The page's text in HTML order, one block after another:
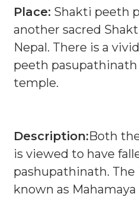
Place: Shakti peeth
another sacred
Nepal. There is a
peeth pasupathinath
temple.
Description:Both
is viewed to have
pashupathinath. The
known as